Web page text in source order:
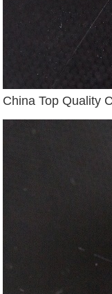
China Top Quality